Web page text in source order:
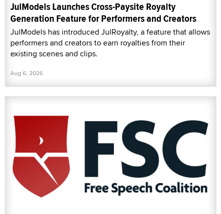
JulModels Launches Cross-Paysite Royalty
Generation Feature for Performers and Creators
JulModels has introduced JulRoyalty, a feature that allows
performers and creators to earn royalties from their
existing scenes and clips.
Aug 6, 2026